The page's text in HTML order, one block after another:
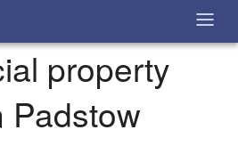
property
Padstow